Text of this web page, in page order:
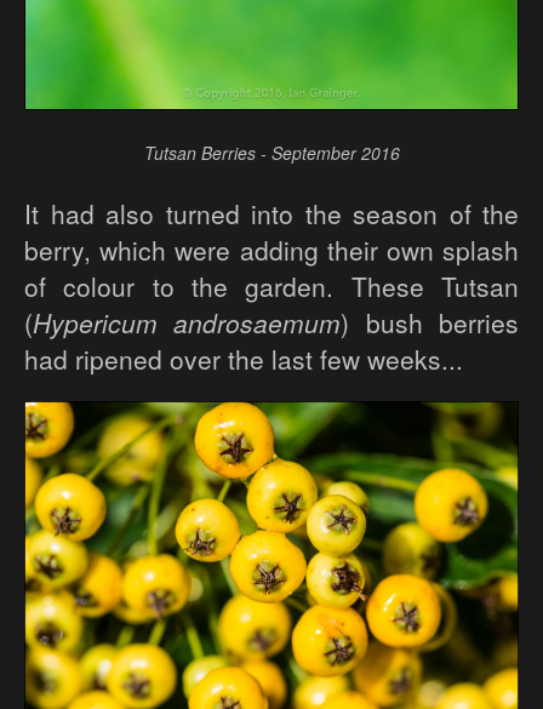
Tutsan Berries - September 2016
It had also turned into the season of the
berry, which were adding their own splash
of colour to the garden. These Tutsan
(Hypericum androsaemum) bush berries
had ripened over the last few weeks...